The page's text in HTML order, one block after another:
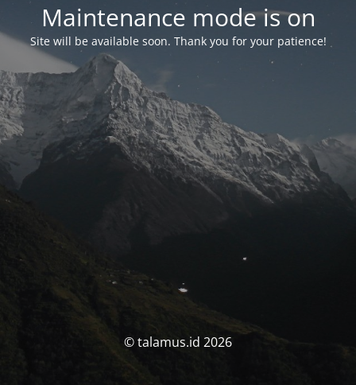
Maintenance mode is on
Site will be available soon. Thank you for your patience!
© talamus.id 2026